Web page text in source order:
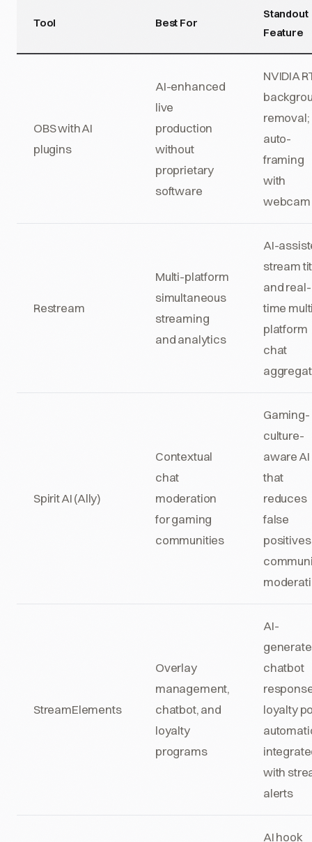
Tool Best For
Standout
Feature
OBS with AI
plugins
AI-enhanced
live
production
without
proprietary
software
NVIDIA
removal;
auto-
framing
with
webcam
Restream
Multi-platform
simultaneous
streaming
and analytics
AI-
stream
and real-
time
platform
chat
Spirit AI (Ally)
Contextual
chat
moderation
for gaming
communities
Gaming-
culture-
aware AI
that
reduces
false
StreamElements
Overlay
management,
chatbot, and
loyalty
programs
AI-
chatbot
loyalty
with
alerts
AI hook